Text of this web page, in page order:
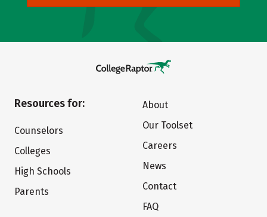
Resources for:
Counselors
Colleges
High Schools
Parents
About
Our Toolset
Careers
News
Contact
FAQ